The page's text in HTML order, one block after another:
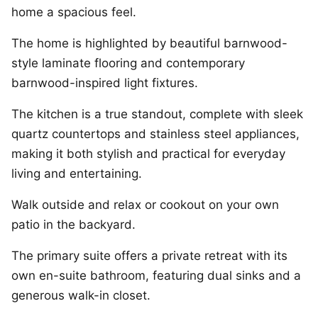
home a spacious feel.
The home is highlighted by beautiful barnwood-
style laminate flooring and contemporary
barnwood-inspired light fixtures.
The kitchen is a true standout, complete with sleek
quartz countertops and stainless steel appliances,
making it both stylish and practical for everyday
living and entertaining.
Walk outside and relax or cookout on your own
patio in the backyard.
The primary suite offers a private retreat with its
own en-suite bathroom, featuring dual sinks and a
generous walk-in closet.